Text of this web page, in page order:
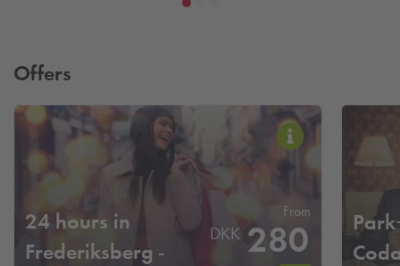
Offers
24 hours in
Frederiksberg -
From
DKK 280